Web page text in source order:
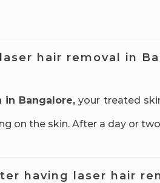
hair removal in
in Bangalore, your treated
on the skin. After a day or
having laser hair